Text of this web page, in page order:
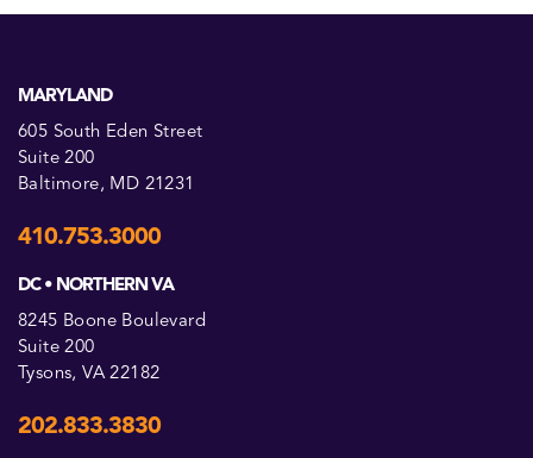
MARYLAND
605 South Eden Street
Suite 200
Baltimore, MD 21231
410.753.3000
DC • NORTHERN VA
8245 Boone Boulevard
Suite 200
Tysons, VA 22182
202.833.3830